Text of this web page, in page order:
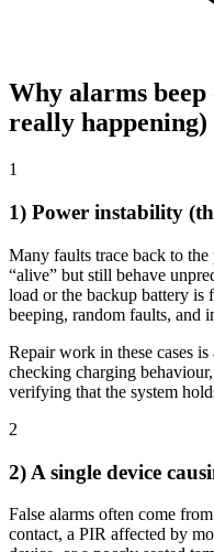
Why alarms
really happening)
1
1) Power instability
Many faults trace back to
“alive” but still behave
load or the backup battery is
beeping, random faults, and
Repair work in these cases
checking charging
verifying that the system
2
2) A single device
False alarms often come
contact, a PIR affected by